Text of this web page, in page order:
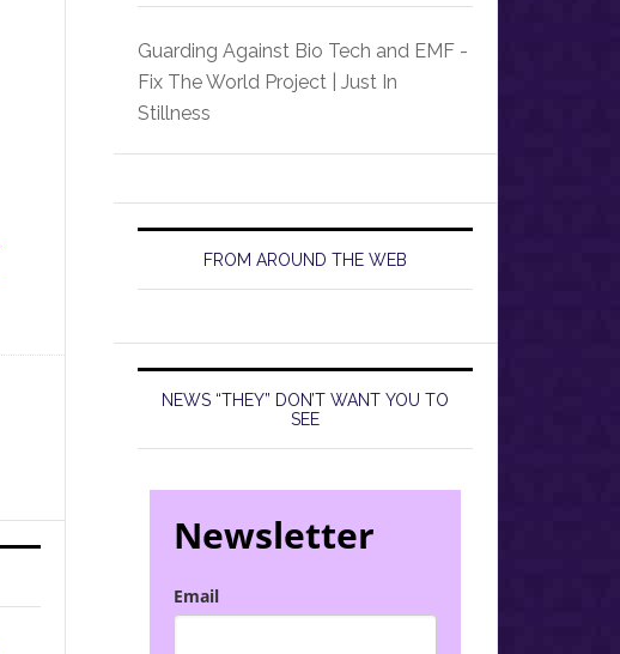
Guarding Against Bio Tech and EMF -
Fix The World Project | Just In
Stillness
FROM AROUND THE WEB
NEWS “THEY” DON’T WANT YOU TO
SEE
Newsletter
Email